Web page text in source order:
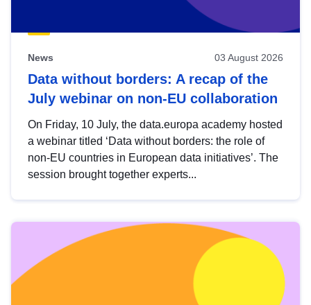
News 03 August 2026
Data without borders: A recap of the
July webinar on non-EU collaboration
On Friday, 10 July, the data.europa academy hosted
a webinar titled ‘Data without borders: the role of
non-EU countries in European data initiatives’. The
session brought together experts...